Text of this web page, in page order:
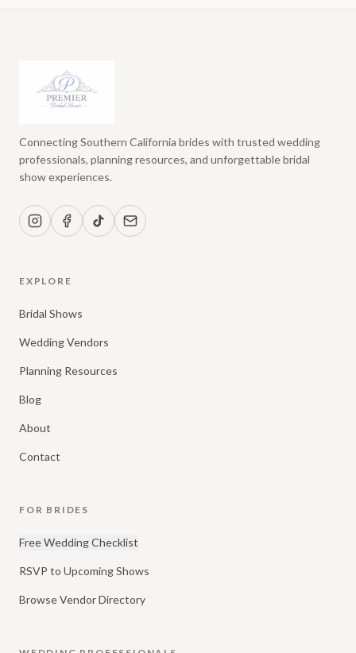
Connecting Southern California brides with trusted wedding
professionals, planning resources, and unforgettable bridal
show experiences.
EXPLORE
Bridal Shows
Wedding Vendors
Planning Resources
Blog
About
Contact
FOR BRIDES
Free Wedding Checklist
RSVP to Upcoming Shows
Browse Vendor Directory